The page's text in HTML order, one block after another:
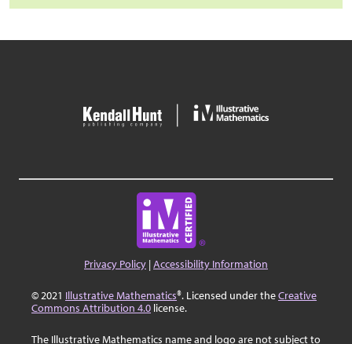
Privacy Policy |Accessibility Information
© 2021 Illustrative Mathematics®. Licensed under theCreative
Commons Attribution 4.0 license.
The Illustrative Mathematics name and logo are not subject to